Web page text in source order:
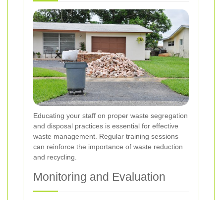
Educating your staff on proper waste segregation
and disposal practices is essential for effective
waste management. Regular training sessions
can reinforce the importance of waste reduction
and recycling.
Monitoring and Evaluation